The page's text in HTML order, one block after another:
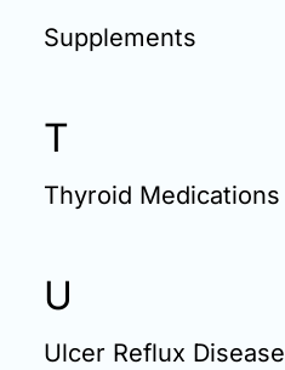
Supplements
T
Thyroid Medications
U
Ulcer Reflux Disease